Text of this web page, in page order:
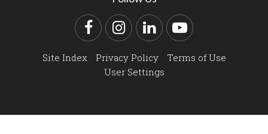
FacebookInstagram
LinkedInYouTube
Site Index Privacy Policy
Terms of Use
User Settings